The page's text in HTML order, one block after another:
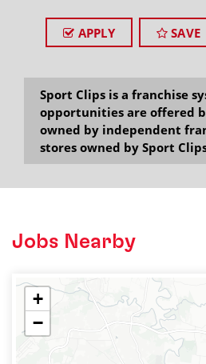
APPLY SAVE
Sport Clips is a franchise
opportunities are offered
owned by independent
stores owned by Sport
Jobs Nearby
+
−